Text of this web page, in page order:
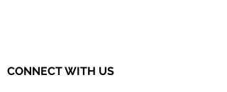
CONNECT WITH US